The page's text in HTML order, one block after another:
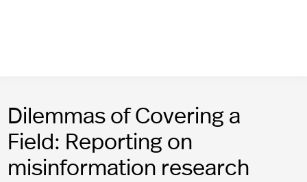
Dilemmas of Covering a
Field: Reporting on
misinformation research